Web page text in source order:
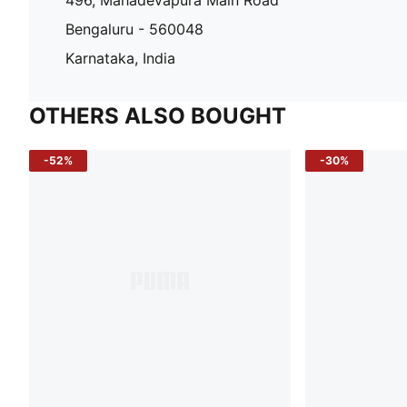
Bengaluru - 560048
Karnataka, India
OTHERS ALSO BOUGHT
-52% -30%